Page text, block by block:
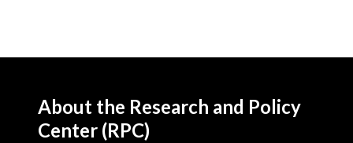
About the Research and Policy
Center (RPC)